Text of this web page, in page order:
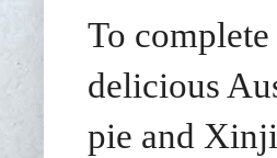
To
delicious
pie and